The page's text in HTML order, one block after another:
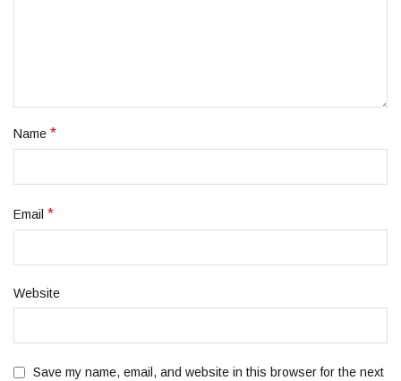
Name *
Email *
Website
Save my name, email, and website in this browser for the next